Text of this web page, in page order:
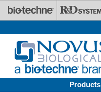
Skip to main content
Products